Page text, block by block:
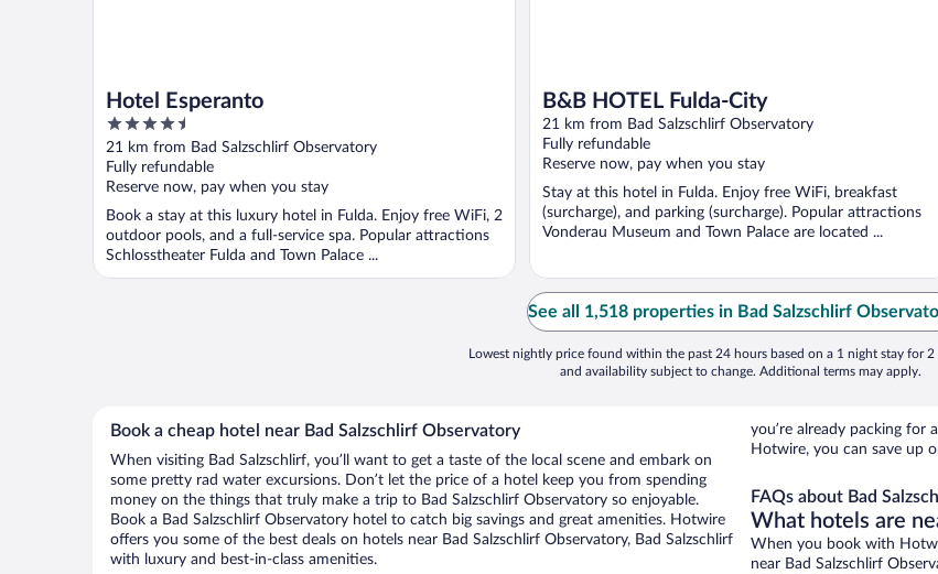
Hotel Esperanto
4.5
out
of
5
21 km from Bad Salzschlirf Observatory
Fully refundable
Reserve now, pay when you stay
Book a stay at this luxury hotel in Fulda. Enjoy free WiFi, 2
outdoor pools, and a full-service spa. Popular attractions
Schlosstheater Fulda and Town Palace ...
B&B HOTEL Fulda-City
21 km from Bad Salzschlirf Observatory
Fully refundable
Reserve now, pay when you stay
Stay at this hotel in Fulda. Enjoy free WiFi, breakfast
(surcharge), and parking (surcharge). Popular attractions
Vonderau Museum and Town Palace are located ...
See all 1,518 properties in Bad Salzschlirf
Lowest nightly price found within the past 24 hours based on a 1 night stay for 2
and availability subject to change. Additional terms may apply.
Book a cheap hotel near Bad Salzschlirf Observatory
When visiting Bad Salzschlirf, you’ll want to get a taste of the local scene and embark on
some pretty rad water excursions. Don’t let the price of a hotel keep you from spending
money on the things that truly make a trip to Bad Salzschlirf Observatory so enjoyable.
Book a Bad Salzschlirf Observatory hotel to catch big savings and great amenities. Hotwire
offers you some of the best deals on hotels near Bad Salzschlirf Observatory, Bad Salzschlirf
with luxury and best-in-class amenities.
you’re already packing for
Hotwire, you can save up
FAQs about Bad
What hotels are
When you book with
near Bad Salzschlirf